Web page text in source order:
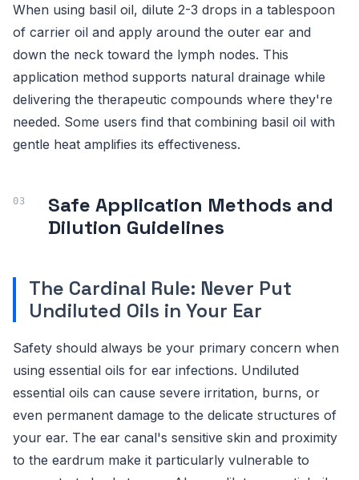
When using basil oil, dilute 2-3 drops in a tablespoon
of carrier oil and apply around the outer ear and
down the neck toward the lymph nodes. This
application method supports natural drainage while
delivering the therapeutic compounds where they're
needed. Some users find that combining basil oil with
gentle heat amplifies its effectiveness.
Safe Application Methods and
Dilution Guidelines
The Cardinal Rule: Never Put
Undiluted Oils in Your Ear
Safety should always be your primary concern when
using essential oils for ear infections. Undiluted
essential oils can cause severe irritation, burns, or
even permanent damage to the delicate structures of
your ear. The ear canal's sensitive skin and proximity
to the eardrum make it particularly vulnerable to